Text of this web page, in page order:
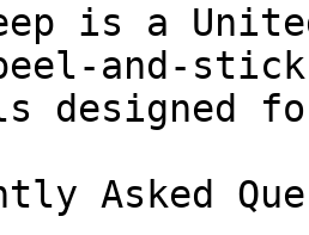
is a
and-stick
designed
Asked